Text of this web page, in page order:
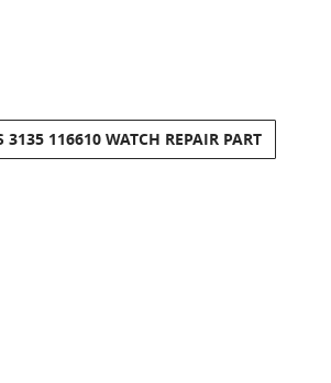
116610 WATCH REPAIR PART